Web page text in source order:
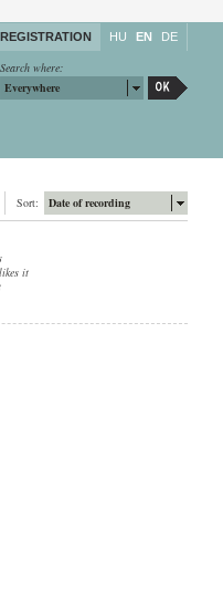
REGISTRATION HU EN DE
Search where:
Everywhere
Date of recording
Sort:
it